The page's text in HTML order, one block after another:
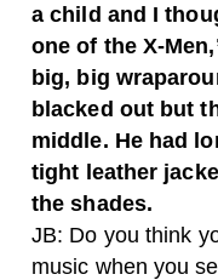
a child and I
one of the X-
big, big
blacked out but
middle. He had
tight leather
the shades.
JB: Do you think
music when you